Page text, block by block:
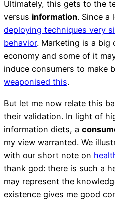
Ultimately, this gets to the
versus information. Since a
deploying techniques very
behavior. Marketing is a big
economy and some of it
induce consumers to make
weaponised this.
But let me now relate this
their validation. In light of
information diets, a
my view warranted. We
with our short note on
thank god: there is such a
may represent the
existence gives me good